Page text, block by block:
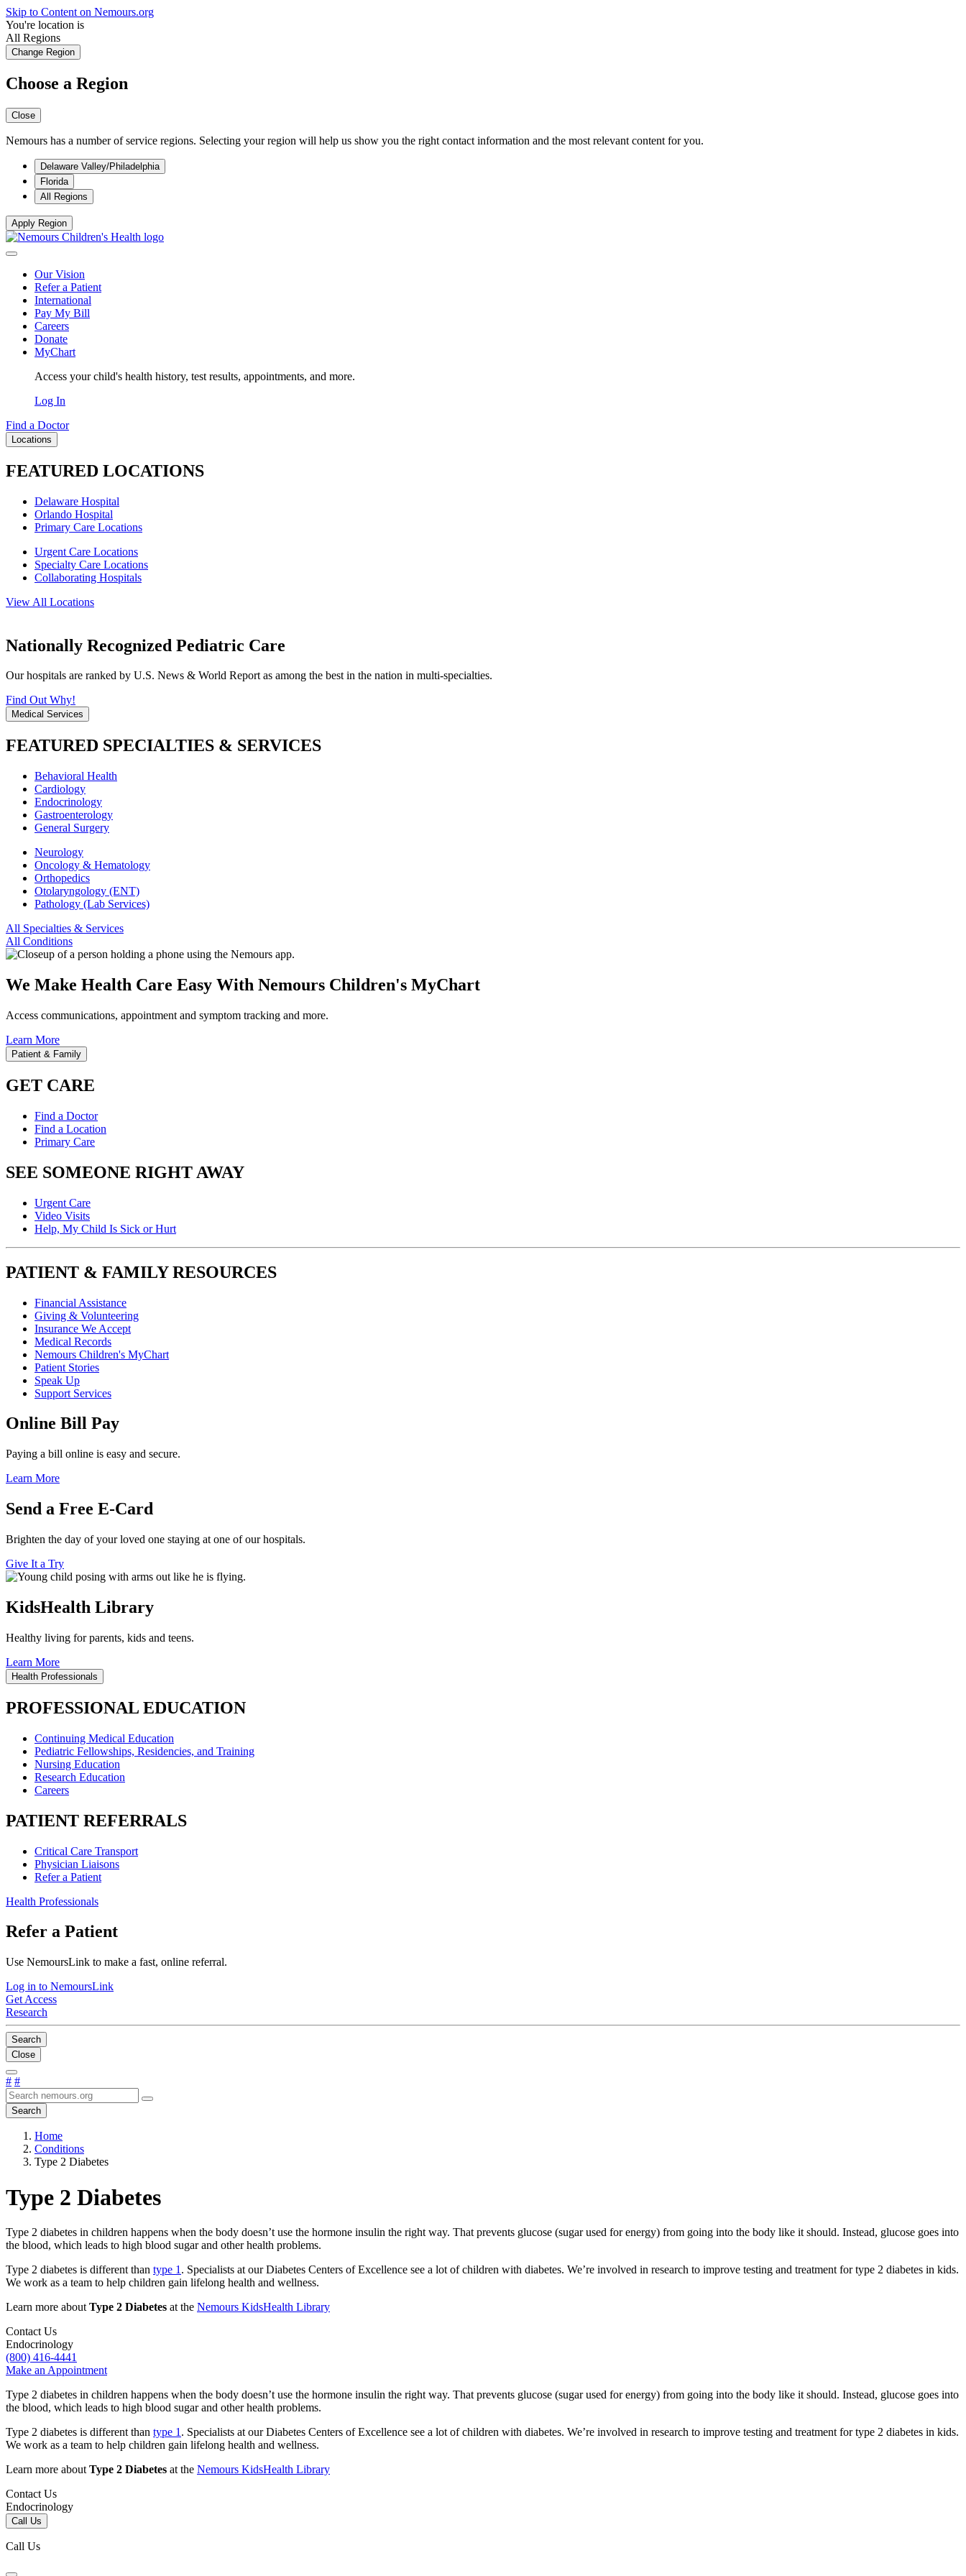
Skip to Content on Nemours.org
You're location is
All Regions
Change Region
Choose a Region
Close
Nemours has a number of service regions. Selecting your region will help us show you the right contact information and the most relevant content for you.
Delaware Valley/Philadelphia
Florida
All Regions
Apply Region
Our Vision
Refer a Patient
International
Pay My Bill
Careers
Donate
MyChart
Access your child's health history, test results, appointments, and more.
Log In
Find a Doctor
Locations
FEATURED LOCATIONS
Delaware Hospital
Orlando Hospital
Primary Care Locations
Urgent Care Locations
Specialty Care Locations
Collaborating Hospitals
View All Locations
Nationally Recognized Pediatric Care
Our hospitals are ranked by U.S. News & World Report as among the best in the nation in multi-specialties.
Find Out Why!
Medical Services
FEATURED SPECIALTIES & SERVICES
Behavioral Health
Cardiology
Endocrinology
Gastroenterology
General Surgery
Neurology
Oncology & Hematology
Orthopedics
Otolaryngology (ENT)
Pathology (Lab Services)
All Specialties & Services
All Conditions
We Make Health Care Easy With Nemours Children's MyChart
Access communications, appointment and symptom tracking and more.
Learn More
Patient & Family
GET CARE
Find a Doctor
Find a Location
Primary Care
SEE SOMEONE RIGHT AWAY
Urgent Care
Video Visits
Help, My Child Is Sick or Hurt
PATIENT & FAMILY RESOURCES
Financial Assistance
Giving & Volunteering
Insurance We Accept
Medical Records
Nemours Children's MyChart
Patient Stories
Speak Up
Support Services
Online Bill Pay
Paying a bill online is easy and secure.
Learn More
Send a Free E-Card
Brighten the day of your loved one staying at one of our hospitals.
Give It a Try
KidsHealth Library
Healthy living for parents, kids and teens.
Learn More
Health Professionals
PROFESSIONAL EDUCATION
Continuing Medical Education
Pediatric Fellowships, Residencies, and Training
Nursing Education
Research Education
Careers
PATIENT REFERRALS
Critical Care Transport
Physician Liaisons
Refer a Patient
Health Professionals
Refer a Patient
Use NemoursLink to make a fast, online referral.
Log in to NemoursLink
Get Access
Research
Search
Close
# #
Search
Home
Conditions
Type 2 Diabetes
Type 2 Diabetes
Type 2 diabetes in children happens when the body doesn’t use the hormone insulin the right way. That prevents glucose (sugar used for energy) from going into the body like it should. Instead, glucose goes into
the blood, which leads to high blood sugar and other health problems.
Type 2 diabetes is different than type 1 . Specialists at our Diabetes Centers of Excellence see a lot of children with diabetes. We’re involved in research to improve testing and treatment for type 2 diabetes in kids.
We work as a team to help children gain lifelong health and wellness.
Learn more about Type 2 Diabetes at the Nemours KidsHealth Library
Contact Us
Endocrinology
(800) 416-4441
Make an Appointment
Type 2 diabetes in children happens when the body doesn’t use the hormone insulin the right way. That prevents glucose (sugar used for energy) from going into the body like it should. Instead, glucose goes into
the blood, which leads to high blood sugar and other health problems.
Type 2 diabetes is different than type 1 . Specialists at our Diabetes Centers of Excellence see a lot of children with diabetes. We’re involved in research to improve testing and treatment for type 2 diabetes in kids.
We work as a team to help children gain lifelong health and wellness.
Learn more about Type 2 Diabetes at the Nemours KidsHealth Library
Contact Us
Endocrinology
Call Us
Call Us